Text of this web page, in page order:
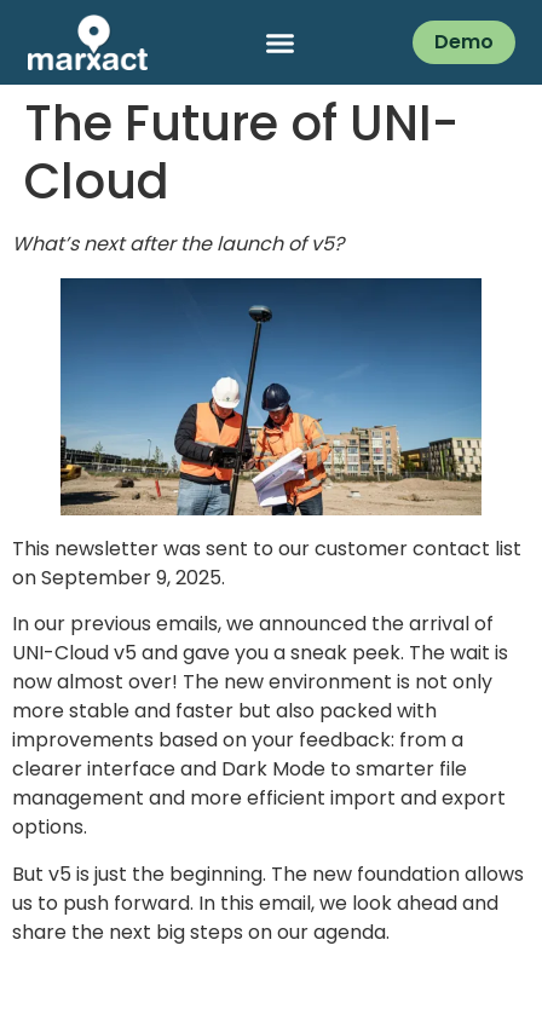
Demo
The Future of UNI-
Cloud
What’s next after the launch of v5?
This newsletter was sent to our customer contact list
on September 9, 2025.
In our previous emails, we announced the arrival of
UNI-Cloud v5 and gave you a sneak peek. The wait is
now almost over! The new environment is not only
more stable and faster but also packed with
improvements based on your feedback: from a
clearer interface and Dark Mode to smarter file
management and more efficient import and export
options.
But v5 is just the beginning. The new foundation allows
us to push forward. In this email, we look ahead and
share the next big steps on our agenda.